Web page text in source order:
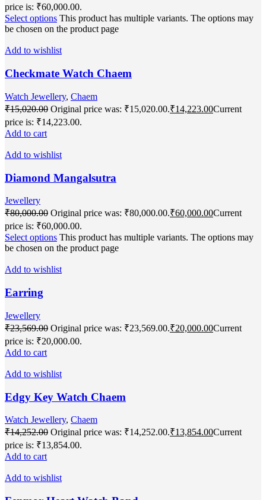
price is: ₹60,000.00.
Select options This product has multiple variants. The options may
be chosen on the product page
Add to wishlist
Checkmate Watch Chaem
Watch Jewellery, Chaem
₹15,020.00 Original price was: ₹15,020.00.₹14,223.00Current
price is: ₹14,223.00.
Add to cart
Add to wishlist
Diamond Mangalsutra
Jewellery
₹80,000.00 Original price was: ₹80,000.00.₹60,000.00Current
price is: ₹60,000.00.
Select options This product has multiple variants. The options may
be chosen on the product page
Add to wishlist
Earring
Jewellery
₹23,569.00 Original price was: ₹23,569.00.₹20,000.00Current
price is: ₹20,000.00.
Add to cart
Add to wishlist
Edgy Key Watch Chaem
Watch Jewellery, Chaem
₹14,252.00 Original price was: ₹14,252.00.₹13,854.00Current
price is: ₹13,854.00.
Add to cart
Add to wishlist